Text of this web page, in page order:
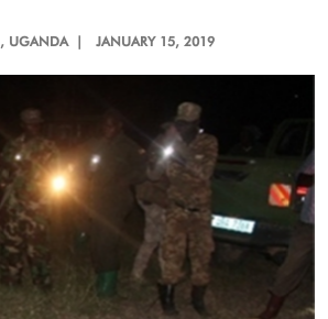
, UGANDA | JANUARY 15, 2019